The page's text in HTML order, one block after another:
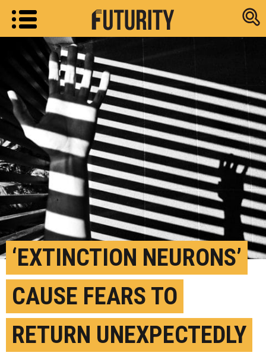
Research
‘EXTINCTION NEURONS’
CAUSE FEARS TO
RETURN UNEXPECTEDLY